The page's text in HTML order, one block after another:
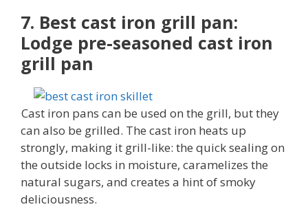
7. Best cast iron grill pan:
Lodge pre-seasoned cast iron
grill pan
Cast iron pans can be used on the grill, but they
can also be grilled. The cast iron heats up
strongly, making it grill-like: the quick sealing on
the outside locks in moisture, caramelizes the
natural sugars, and creates a hint of smoky
deliciousness.